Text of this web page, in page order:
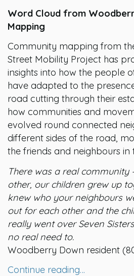
Word Cloud from
Mapping
Community mapping from
Street Mobility Project has
insights into how the people
have adapted to the
road cutting through their
how communities and
evolved round connected
different sides of the road,
the friends and neighbours in
There was a real community
other, our children grew up
knew who your neighbours
out for each other and the
really went over Seven
no real need to.
Woodberry Down resident
Continue reading…